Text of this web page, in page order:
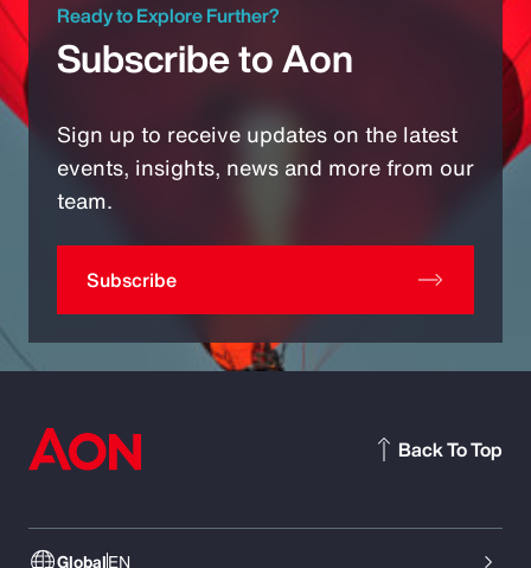
Ready to Explore Further?
Subscribe to Aon
Sign up to receive updates on the latest
events, insights, news and more from our
team.
Subscribe
GlobalEN
Back To Top